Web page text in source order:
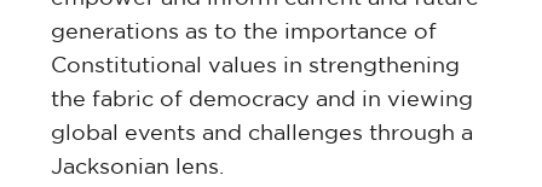
generations as to the importance of
Constitutional values in strengthening
the fabric of democracy and in viewing
global events and challenges through a
Jacksonian lens.